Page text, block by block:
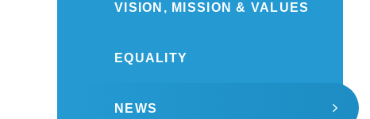
VISION, MISSION & VALUES
EQUALITY
NEWS